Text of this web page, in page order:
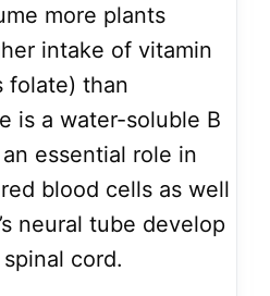
more plants
intake of vitamin
folate) than
is a water-soluble B
essential role in
blood cells as well
neural tube develop
cord.